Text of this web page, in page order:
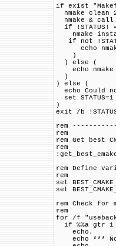
if exist
nmake clean
nmake & call
if !STATUS!
nmake
if not
echo
)
) else (
echo nmake
)
) else (
echo Could
set STATUS=1
)
exit /b
rem
rem
rem Get best
rem
rem Define
rem
set
set
rem Check for
rem
for /f
if %%a gtr
echo.
echo ***